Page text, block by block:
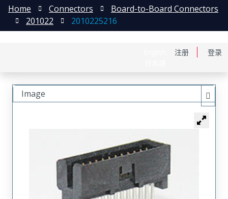
注册 登录
Home Connectors
Board-to-Board Connectors
201022
2010225216
Image